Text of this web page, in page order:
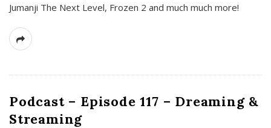
Jumanji The Next Level, Frozen 2 and much much more!
Podcast – Episode 117 – Dreaming &
Streaming